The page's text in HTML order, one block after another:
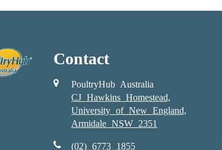
Contact
PoultryHub Australia
CJ Hawkins Homestead,
University of New England,
Armidale NSW 2351
(02) 6773 1855